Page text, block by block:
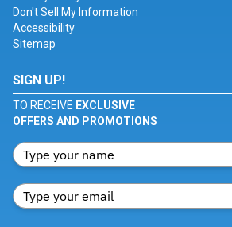
Don't Sell My Information
Accessibility
Sitemap
SIGN UP!
TO RECEIVE EXCLUSIVE
OFFERS AND PROMOTIONS